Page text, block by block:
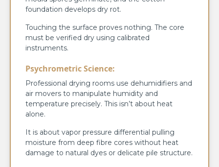
foundation develops dry rot.
Touching the surface proves nothing. The core
must be verified dry using calibrated
instruments.
Psychrometric Science:
Professional drying rooms use dehumidifiers and
air movers to manipulate humidity and
temperature precisely. This isn’t about heat
alone.
It is about vapor pressure differential pulling
moisture from deep fibre cores without heat
damage to natural dyes or delicate pile structure.